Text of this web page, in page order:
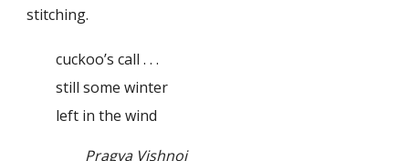
stitching.
cuckoo’s call . . .
still some winter
left in the wind
Pragya Vishnoi